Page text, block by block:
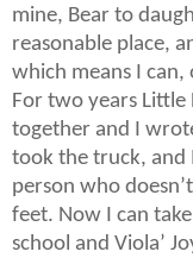
mine, Bear to
reasonable place,
which means I can,
For two years Little
together and I
took the truck, and
person who
feet. Now I can
school and Viola’